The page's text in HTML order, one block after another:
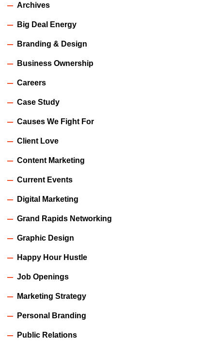
Archives
Big Deal Energy
Branding & Design
Business Ownership
Careers
Case Study
Causes We Fight For
Client Love
Content Marketing
Current Events
Digital Marketing
Grand Rapids Networking
Graphic Design
Happy Hour Hustle
Job Openings
Marketing Strategy
Personal Branding
Public Relations